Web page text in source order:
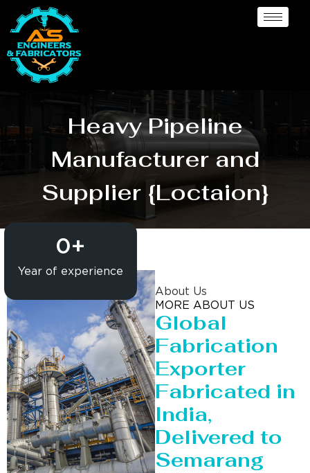
Heavy Pipeline
Manufacturer and
Supplier {Loctaion}
Year of experience
0+
About Us
MORE ABOUT US
Global
Fabrication
Exporter
Fabricated in
India,
Delivered to
Semarang